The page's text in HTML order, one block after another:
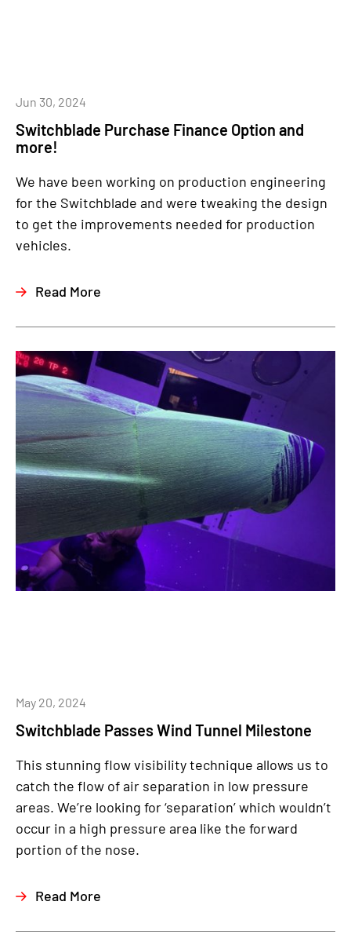
Switchblade Purchase Finance Option and
more!
Jun 30, 2024
We have been working on production engineering
for the Switchblade and were tweaking the design
to get the improvements needed for production
vehicles.
Read More
Switchblade Passes Wind Tunnel Milestone
May 20, 2024
This stunning flow visibility technique allows us to
catch the flow of air separation in low pressure
areas. We’re looking for ‘separation’ which wouldn’t
occur in a high pressure area like the forward
portion of the nose.
Read More